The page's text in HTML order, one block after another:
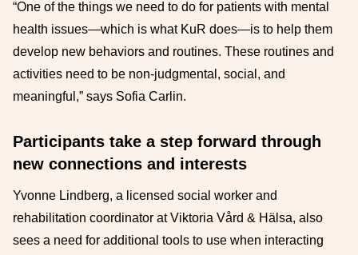
“One of the things we need to do for patients with mental
health issues—which is what KuR does—is to help them
develop new behaviors and routines. These routines and
activities need to be non-judgmental, social, and
meaningful,” says Sofia Carlin.
Participants take a step forward through
new connections and interests
Yvonne Lindberg, a licensed social worker and
rehabilitation coordinator at Viktoria Vård & Hälsa, also
sees a need for additional tools to use when interacting